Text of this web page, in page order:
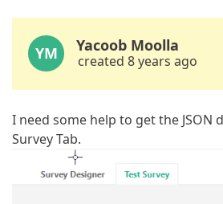
YM Yacoob Moolla
created 8 years ago
I need some help to get the JSON
Survey Tab.